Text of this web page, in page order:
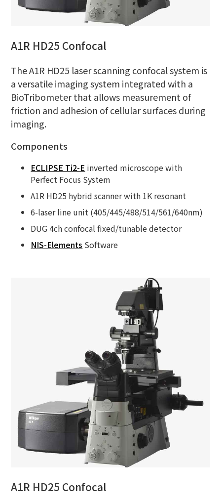
A1R HD25 Confocal
The A1R HD25 laser scanning confocal system is
a versatile imaging system integrated with a
BioTribometer that allows measurement of
friction and adhesion of cellular surfaces during
imaging.
Components
ECLIPSE Ti2-E inverted microscope with
Perfect Focus System
A1R HD25 hybrid scanner with 1K resonant
6-laser line unit (405/445/488/514/561/640nm)
DUG 4ch confocal fixed/tunable detector
NIS-Elements Software
A1R HD25 Confocal